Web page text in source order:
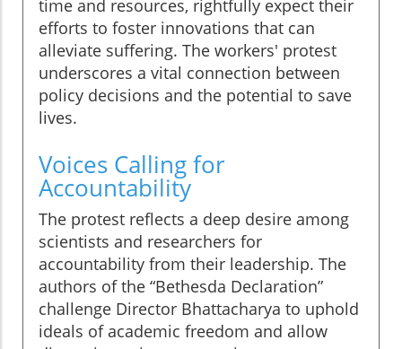
time and resources, rightfully expect their
efforts to foster innovations that can
alleviate suffering. The workers' protest
underscores a vital connection between
policy decisions and the potential to save
lives.
Voices Calling for
Accountability
The protest reflects a deep desire among
scientists and researchers for
accountability from their leadership. The
authors of the “Bethesda Declaration”
challenge Director Bhattacharya to uphold
ideals of academic freedom and allow